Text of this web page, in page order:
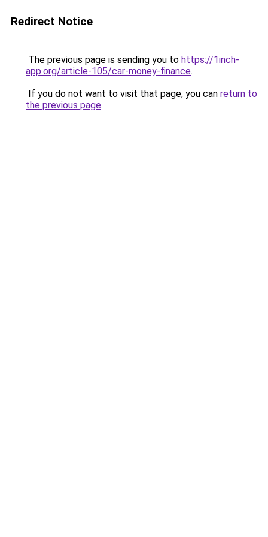
Redirect Notice
The previous page is sending you to https://1inch-
app.org/article-105/car-money-finance.
If you do not want to visit that page, you can return to
the previous page.